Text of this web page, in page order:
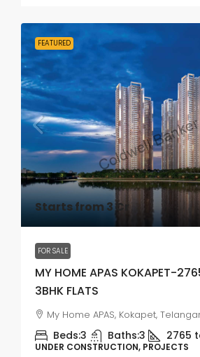
FEATURED
Starts from 3 Cr
FOR SALE
MY HOME APAS KOKAPET-
3BHK FLATS
My Home APAS, Kokapet,
Beds:3 Baths:3 2765
UNDER CONSTRUCTION, PROJECTS